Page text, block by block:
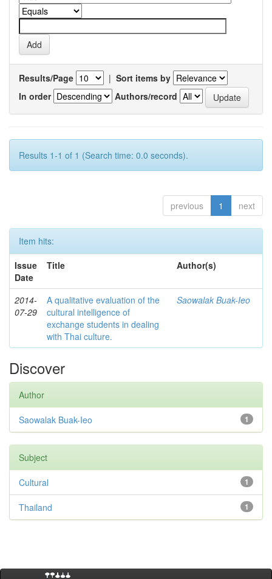
Results/Page | Sort items by
In order
Authors/record
Results 1-1 of 1 (Search time: 0.0 seconds).
previous 1 next
Item hits:
Issue
Date
Title Author(s)
2014-
07-29
A qualitative evaluation of the
cultural intelligence of
exchange students in dealing
with Thai culture.
Saowalak Buak-Ieo
Discover
Author
1
Saowalak Buak-Ieo
Subject
1
Cultural
1
Thailand